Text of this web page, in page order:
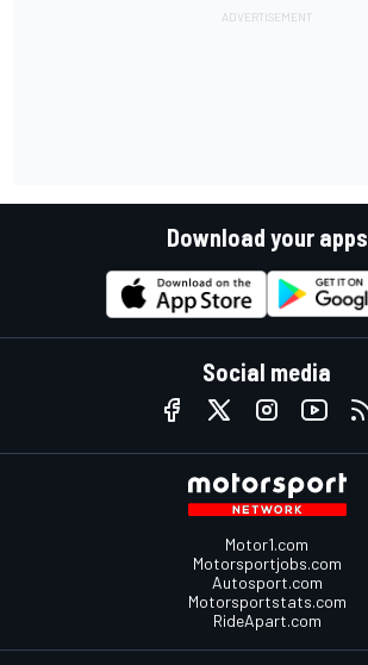
Download your apps
Social media
Motor1.com
Motorsportjobs.com
Autosport.com
Motorsportstats.com
RideApart.com